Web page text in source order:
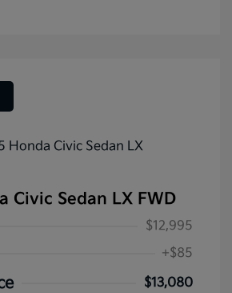
Civic Sedan LX FWD
$12,995
+$85
$13,080